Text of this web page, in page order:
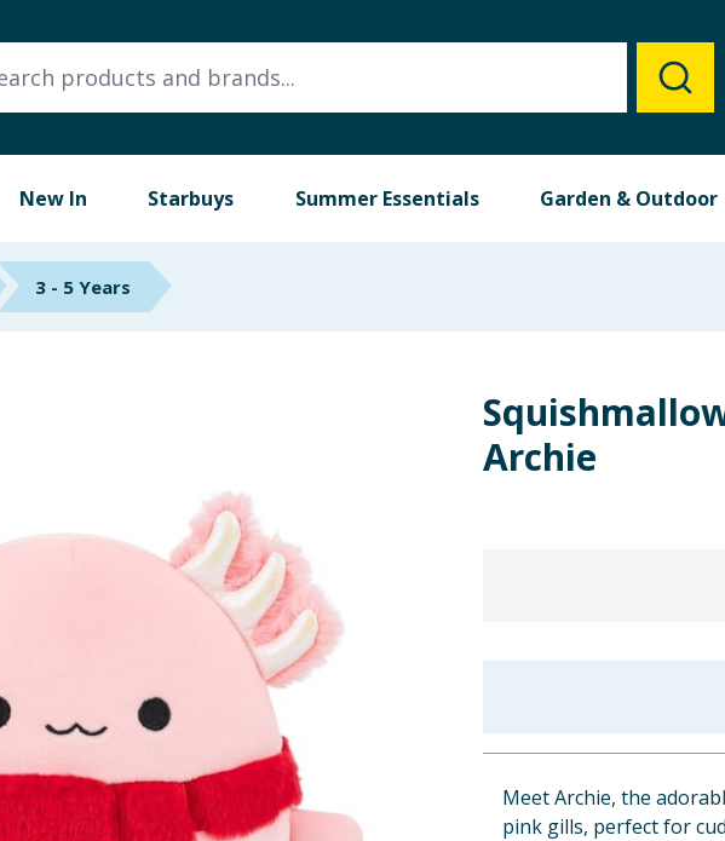
New In Starbuys Summer Essentials Garden & Outdoor
3 - 5 Years
Archie
Meet Archie, the
pink gills, perfect for